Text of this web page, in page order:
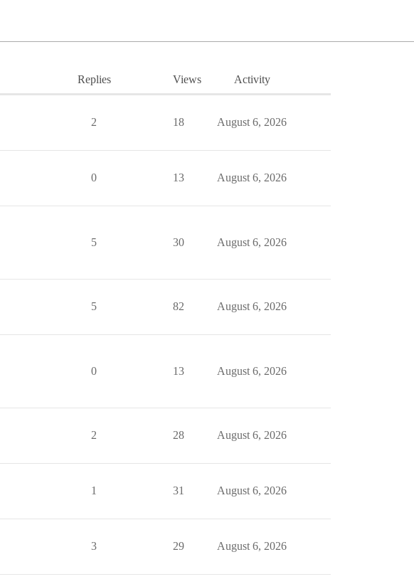
Replies Views Activity
2 18 August 6, 2026
0 13 August 6, 2026
5 30 August 6, 2026
5 82 August 6, 2026
0 13 August 6, 2026
2 28 August 6, 2026
1 31 August 6, 2026
3 29 August 6, 2026